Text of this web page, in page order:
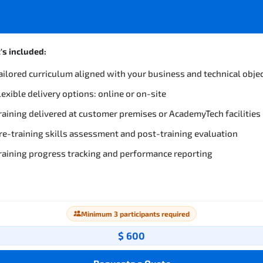
included:
curriculum aligned with your business and technical
delivery options: online or on-site
delivered at customer premises or AcademyTech facilities
training skills assessment and post-training evaluation
progress tracking and performance reporting
Minimum 3 participants required
$ 600